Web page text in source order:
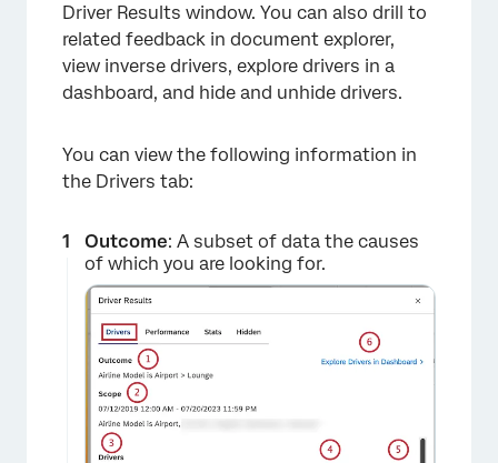
Driver Results window. You can also drill to
related feedback in document explorer,
view inverse drivers, explore drivers in a
dashboard, and hide and unhide drivers.
You can view the following information in
the Drivers tab:
Outcome: A subset of data the causes
of which you are looking for.